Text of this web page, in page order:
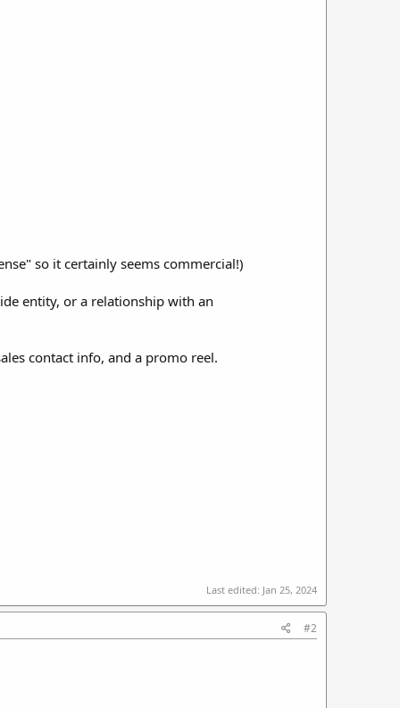
so it certainly seems commercial!)
entity, or a relationship with an
contact info, and a promo reel.
Last edited: Jan 25, 2024
#2